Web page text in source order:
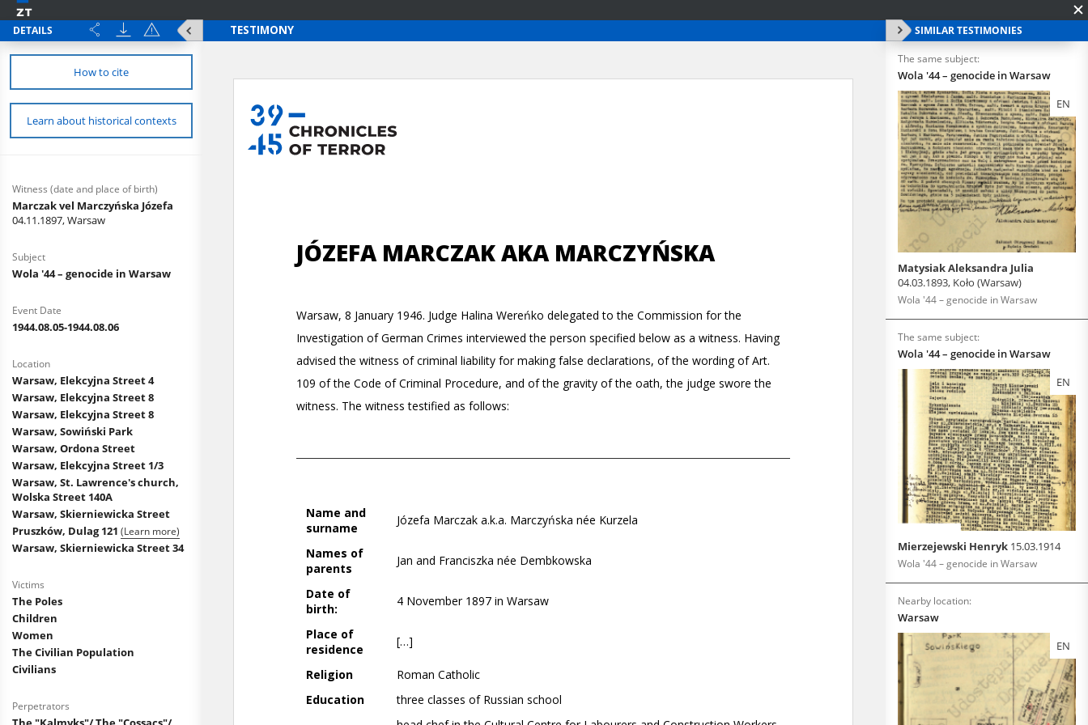
DETAILS
How to cite
Learn about historical contexts
Witness (date and place of birth)
Marczak vel Marczyńska Józefa
04.11.1897, Warsaw
Subject
Wola '44 – genocide in Warsaw
Event Date
1944.08.05-1944.08.06
Location
Warsaw, Elekcyjna Street 4
Warsaw, Elekcyjna Street 8
Warsaw, Elekcyjna Street 8
Warsaw, Sowiński Park
Warsaw, Ordona Street
Warsaw, Elekcyjna Street 1/3
Warsaw, St. Lawrence's church,
Wolska Street 140A
Warsaw, Skierniewicka Street
Pruszków, Dulag 121 (Learn more)
Warsaw, Skierniewicka Street 34
Victims
The Poles
Children
Women
The Civilian Population
Civilians
Perpetrators
SIMILAR TESTIMONIES
The same subject:
Wola '44 – genocide in Warsaw
EN
Matysiak Aleksandra Julia
04.03.1893, Koło (Warsaw)
Wola '44 – genocide in Warsaw
The same subject:
Wola '44 – genocide in Warsaw
EN
Mierzejewski Henryk 15.03.1914
Wola '44 – genocide in Warsaw
Nearby location:
Warsaw
EN